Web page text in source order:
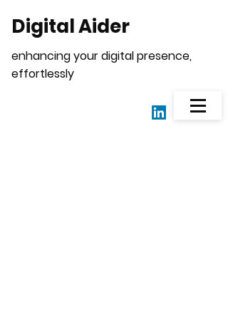
Digital Aider
enhancing your digital presence,
effortlessly